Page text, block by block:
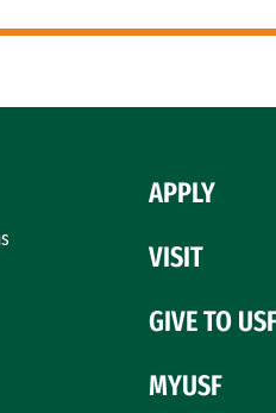
APPLY
VISIT
GIVE TO
MYUSF